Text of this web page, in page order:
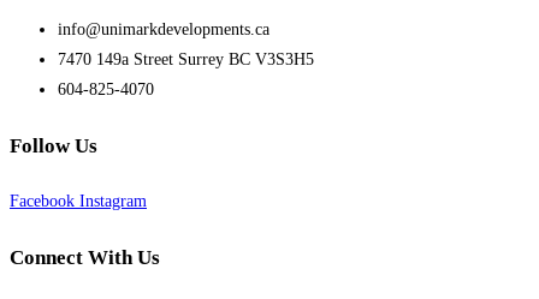
info@unimarkdevelopments.ca
7470 149a Street Surrey BC V3S3H5
604-825-4070
Follow Us
Facebook Instagram
Connect With Us